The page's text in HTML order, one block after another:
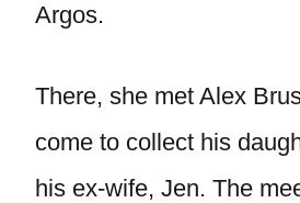
Argos.
There, she met Alex
come to collect his
his ex-wife, Jen. The